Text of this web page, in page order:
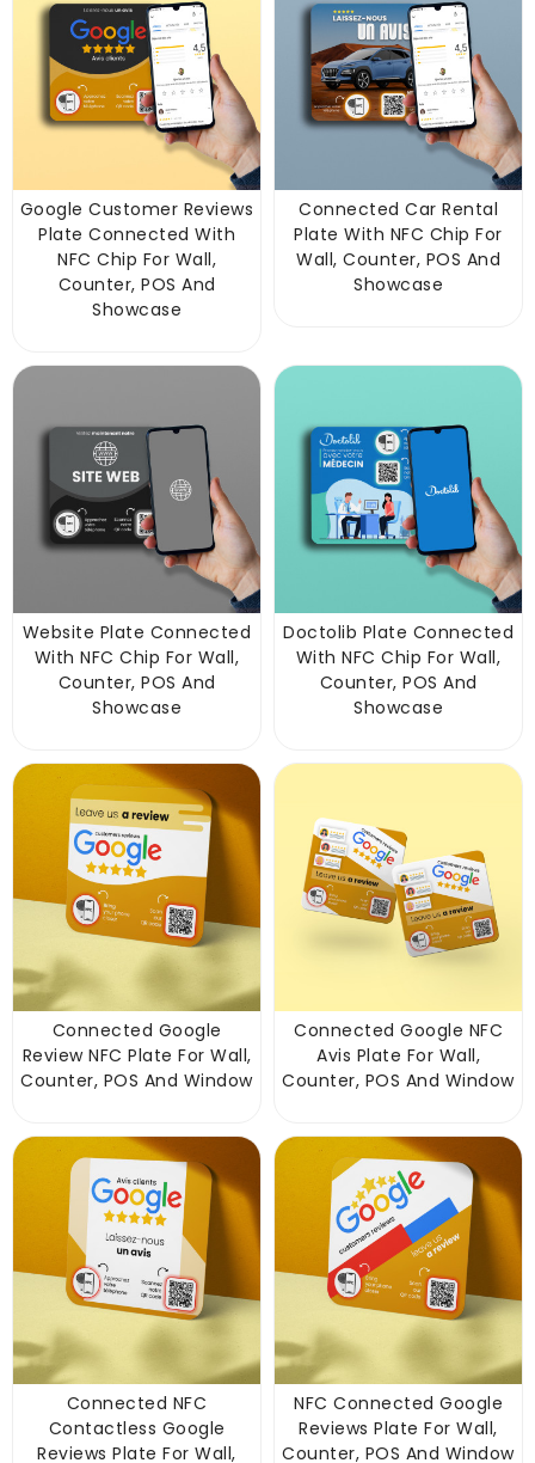
Google Customer Reviews
Plate Connected With
NFC Chip For Wall,
Counter, POS And
Showcase
Connected Car Rental
Plate With NFC Chip For
Wall, Counter, POS And
Showcase
Website Plate Connected
With NFC Chip For Wall,
Counter, POS And
Showcase
Doctolib Plate Connected
With NFC Chip For Wall,
Counter, POS And
Showcase
Connected Google
Review NFC Plate For Wall,
Counter, POS And Window
Connected Google NFC
Avis Plate For Wall,
Counter, POS And Window
Connected NFC
Contactless Google
Reviews Plate For Wall,
NFC Connected Google
Reviews Plate For Wall,
Counter, POS And Window